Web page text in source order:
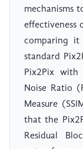
mechanisms
effectiveness
comparing it
standard
Pix2Pix with
Noise Ratio
Measure
that the
Residual